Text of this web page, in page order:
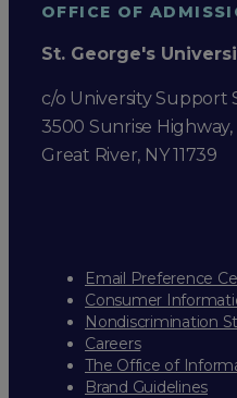
OFFICE OF
St. George's
c/o University Support
3500 Sunrise
Great River, NY 11739
Email Preference
Consumer
Nondiscrimination
Careers
The Office of
Brand Guidelines